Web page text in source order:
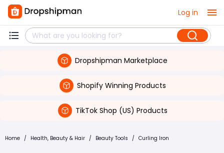
Log in
Dropshipman Marketplace
Shopify Winning Products
TikTok Shop (US) Products
Home / Health, Beauty & Hair / Beauty Tools / Curling Iron